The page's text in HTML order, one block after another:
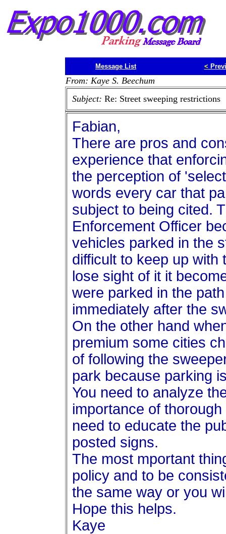
Message List <
From: Kaye S. Beechum
Subject: Re: Street sweeping restrictions
Fabian,
There are pros and
experience that
the perception of
words every car that
subject to being cited.
Enforcement Officer
vehicles parked in the
difficult to keep up with
lose sight of it it
were parked in the
immediately after the
On the other hand
premium some cities
of following the
park because parking
You need to analyze
importance of
need to educate the
posted signs.
The most mportant
policy and to be
the same way or you
Hope this helps.
Kaye